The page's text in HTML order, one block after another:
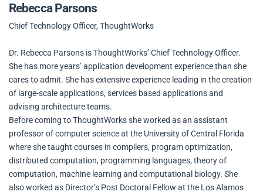
Rebecca Parsons
Chief Technology Officer, ThoughtWorks
Dr. Rebecca Parsons is ThoughtWorks’ Chief Technology Officer.
She has more years’ application development experience than she
cares to admit. She has extensive experience leading in the creation
of large-scale applications, services based applications and
advising architecture teams.
Before coming to ThoughtWorks she worked as an assistant
professor of computer science at the University of Central Florida
where she taught courses in compilers, program optimization,
distributed computation, programming languages, theory of
computation, machine learning and computational biology. She
also worked as Director’s Post Doctoral Fellow at the Los Alamos